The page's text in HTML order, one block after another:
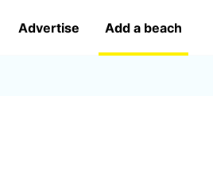
Advertise Add a beach